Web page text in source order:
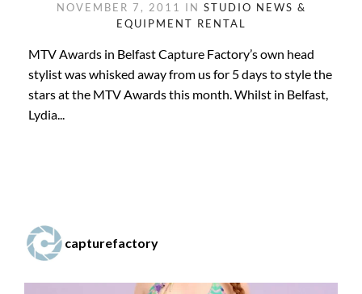
NOVEMBER 7, 2011 IN STUDIO NEWS &
EQUIPMENT RENTAL
MTV Awards in Belfast Capture Factory’s own head
stylist was whisked away from us for 5 days to style the
stars at the MTV Awards this month. Whilst in Belfast,
Lydia...
capturefactory